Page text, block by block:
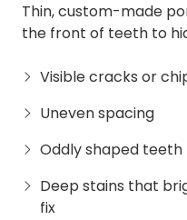
Thin, custom-made
the front of teeth to
Visible cracks or
Uneven spacing
Oddly shaped teeth
Deep stains that
fix